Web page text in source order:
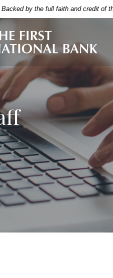
Backed by the full faith and credit of
of Allendale